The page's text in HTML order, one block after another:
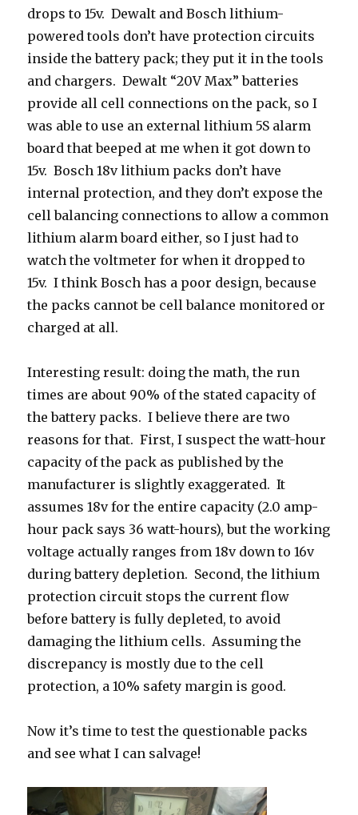
drops to 15v. Dewalt and Bosch lithium-
powered tools don’t have protection circuits
inside the battery pack; they put it in the tools
and chargers. Dewalt “20V Max” batteries
provide all cell connections on the pack, so I
was able to use an external lithium 5S alarm
board that beeped at me when it got down to
15v. Bosch 18v lithium packs don’t have
internal protection, and they don’t expose the
cell balancing connections to allow a common
lithium alarm board either, so I just had to
watch the voltmeter for when it dropped to
15v. I think Bosch has a poor design, because
the packs cannot be cell balance monitored or
charged at all.
Interesting result: doing the math, the run
times are about 90% of the stated capacity of
the battery packs. I believe there are two
reasons for that. First, I suspect the watt-hour
capacity of the pack as published by the
manufacturer is slightly exaggerated. It
assumes 18v for the entire capacity (2.0 amp-
hour pack says 36 watt-hours), but the working
voltage actually ranges from 18v down to 16v
during battery depletion. Second, the lithium
protection circuit stops the current flow
before battery is fully depleted, to avoid
damaging the lithium cells. Assuming the
discrepancy is mostly due to the cell
protection, a 10% safety margin is good.
Now it’s time to test the questionable packs
and see what I can salvage!